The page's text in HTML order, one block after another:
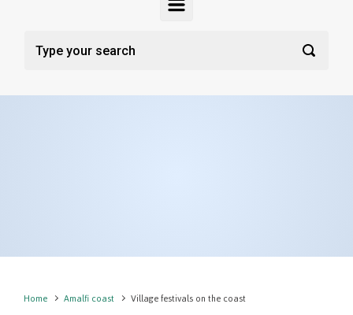
Home Amalfi coast Village festivals on the coast